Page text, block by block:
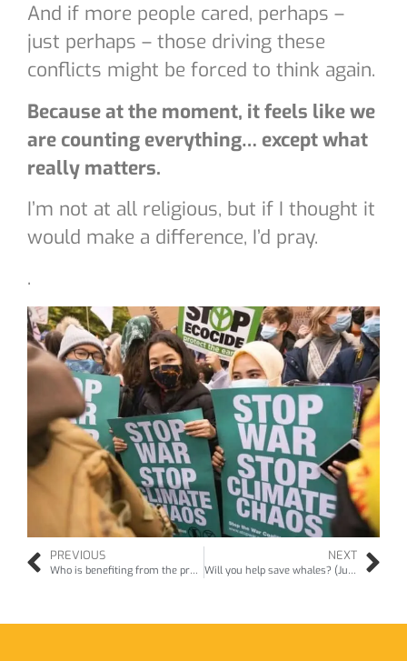
And if more people cared, perhaps –
just perhaps – those driving these
conflicts might be forced to think again.
Because at the moment, it feels like we
are counting everything… except what
really matters.
I’m not at all religious, but if I thought it
would make a difference, I’d pray.
.
PREVIOUS
Who is benefiting from the proposed restoration of Parnham House? (Jan26)
NEXT
Will you help save whales? (Jun26)